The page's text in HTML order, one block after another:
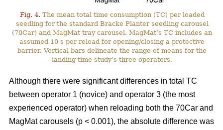
Fig. 4. The mean total time consumption (TC) per loaded
seedling for the standard Bracke Planter seedling carousel
(70Car) and MagMat tray carousel. MagMat’s TC includes an
assumed 10 s per reload for opening/closing a protective
barrier. Vertical bars delineate the range of means for the
landing time study’s three operators.
Although there were significant differences in total TC
between operator 1 (novice) and operator 3 (the most
experienced operator) when reloading both the 70Car and
MagMat carousels (p < 0.001), the absolute difference was